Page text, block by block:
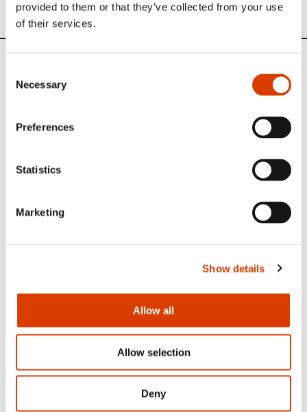
provided to them or that they’ve collected from your use
of their services.
Selection
Necessary
Preferences
Statistics
Marketing
Show details
Allow all
Allow selection
Deny
Lucy Moffatt - Translator of the Month